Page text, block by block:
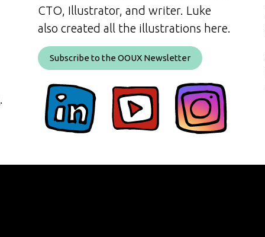
.
CTO, Illustrator, and writer. Luke
also created all the illustrations here.
Subscribe to the OOUX Newsletter